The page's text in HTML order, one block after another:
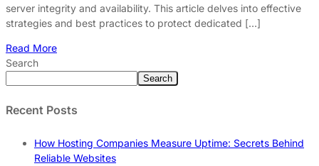
server integrity and availability. This article delves into effective
strategies and best practices to protect dedicated […]
Read More
Search
Search
Recent Posts
How Hosting Companies Measure Uptime: Secrets Behind
Reliable Websites